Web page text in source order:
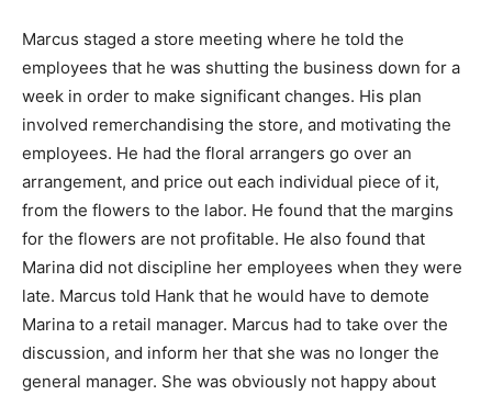
Marcus staged a store meeting where he told the
employees that he was shutting the business down for a
week in order to make significant changes. His plan
involved remerchandising the store, and motivating the
employees. He had the floral arrangers go over an
arrangement, and price out each individual piece of it,
from the flowers to the labor. He found that the margins
for the flowers are not profitable. He also found that
Marina did not discipline her employees when they were
late. Marcus told Hank that he would have to demote
Marina to a retail manager. Marcus had to take over the
discussion, and inform her that she was no longer the
general manager. She was obviously not happy about